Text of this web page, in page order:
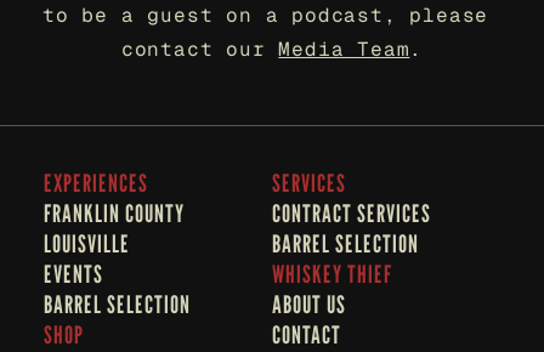
to be a guest on a podcast, please
contact our Media Team.
EXPERIENCES
FRANKLIN COUNTY
LOUISVILLE
EVENTS
BARREL SELECTION
SHOP
SERVICES
CONTRACT SERVICES
BARREL SELECTION
WHISKEY THIEF
ABOUT US
CONTACT